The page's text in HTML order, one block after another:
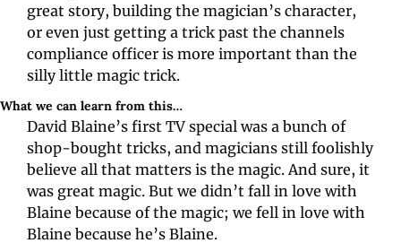
great story, building the magician’s character,
or even just getting a trick past the channels
compliance officer is more important than the
silly little magic trick.
What we can learn from this…
David Blaine’s first TV special was a bunch of
shop-bought tricks, and magicians still foolishly
believe all that matters is the magic. And sure, it
was great magic. But we didn’t fall in love with
Blaine because of the magic; we fell in love with
Blaine because he’s Blaine.